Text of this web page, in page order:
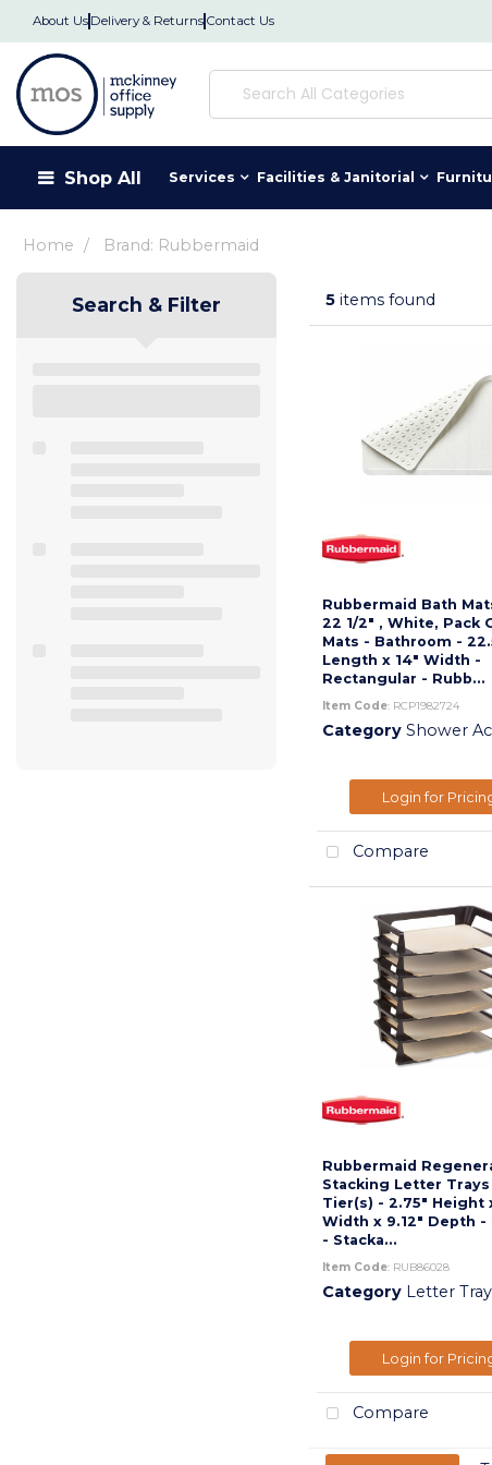
About Us Delivery & Returns Contact Us
Shop All Services Facilities & Janitorial
Home Brand: Rubbermaid
Search & Filter 5items found
Rubbermaid Bath
22 1/2" , White, Pack
Mats - Bathroom -
Length x 14" Width -
Rectangular - Rubb...
Item Code: RCP1982724
Category Shower
Login for
Compare
Rubbermaid
Stacking Letter Trays
Tier(s) - 2.75" Height
Width x 9.12" Depth -
- Stacka...
Item Code: RUB86028
Category Letter
Login for
Compare